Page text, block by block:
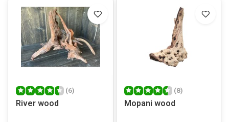
(6)
River wood
(8)
Mopani wood